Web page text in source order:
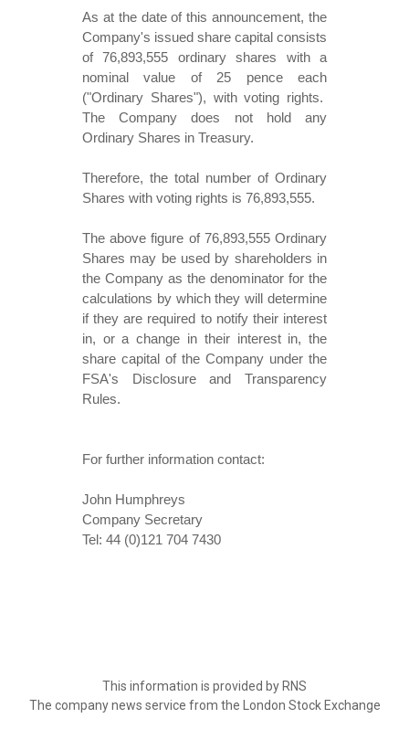
As at the date of this announcement, the
Company's issued share capital consists
of 76,893,555 ordinary shares with a
nominal value of 25 pence each
("Ordinary Shares"), with voting rights.
The Company does not hold any
Ordinary Shares in Treasury.
Therefore, the total number of Ordinary
Shares with voting rights is 76,893,555.
The above figure of 76,893,555 Ordinary
Shares may be used by shareholders in
the Company as the denominator for the
calculations by which they will determine
if they are required to notify their interest
in, or a change in their interest in, the
share capital of the Company under the
FSA's Disclosure and Transparency
Rules.
For further information contact:
John Humphreys
Company Secretary
Tel: 44 (0)121 704 7430
This information is provided by RNS
The company news service from the London Stock Exchange